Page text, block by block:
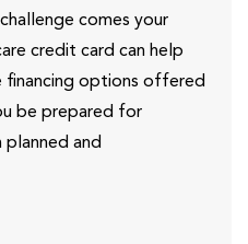
comes your
credit card can help
financing options offered
be prepared for
planned and